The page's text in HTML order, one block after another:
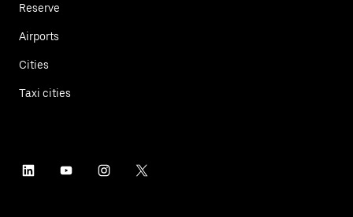
Reserve
Airports
Cities
Taxi cities